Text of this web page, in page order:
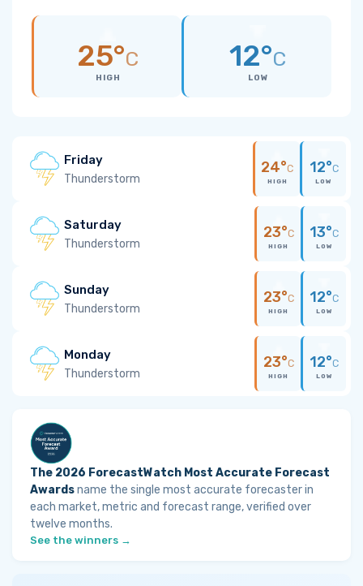
25°C
HIGH
12°C
LOW
Friday
Thunderstorm
24°C
HIGH
12°C
LOW
Saturday
Thunderstorm
23°C
HIGH
13°C
LOW
Sunday
Thunderstorm
23°C
HIGH
12°C
LOW
Monday
Thunderstorm
23°C
HIGH
12°C
LOW
The 2026 ForecastWatch Most Accurate Forecast
Awardsname the single most accurate forecaster in
each market, metric and forecast range, verified over
twelve months.
See the winners →